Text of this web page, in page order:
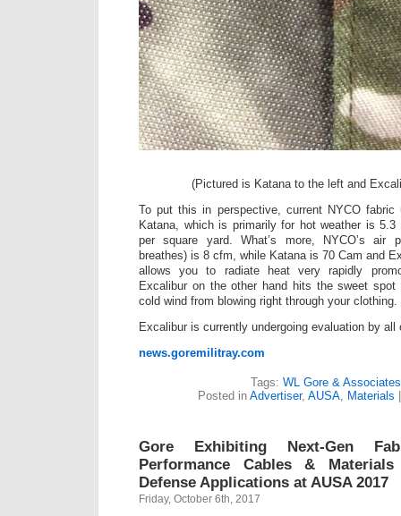
(Pictured is Katana to the left and
To put this in perspective, current NYCO
Katana, which is primarily for hot weather is
per square yard. What’s more, NYCO’s air
breathes) is 8 cfm, while Katana is 70 Cam and
allows you to radiate heat very rapidly
Excalibur on the other hand hits the sweet spot
cold wind from blowing right through your clothing.
Excalibur is currently undergoing evaluation by
news.goremilitray.com
Tags: WL Gore &
Posted in Advertiser, AUSA, Materials
Gore Exhibiting Next-Gen
Performance Cables &
Defense Applications at AUSA 2017
Friday, October 6th, 2017